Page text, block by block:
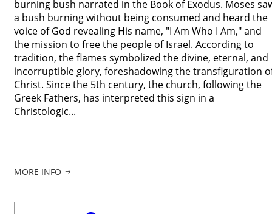
burning bush narrated in the Book of Exodus. Moses
a bush burning without being consumed and heard the
voice of God revealing His name, "I Am Who I Am," and
the mission to free the people of Israel. According to
tradition, the flames symbolized the divine, eternal, and
incorruptible glory, foreshadowing the transfiguration
Christ. Since the 5th century, the church, following the
Greek Fathers, has interpreted this sign in a
Christologic...
MORE INFO